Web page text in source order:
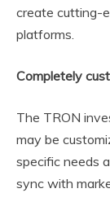
create cutting-
platforms.
Completely
The TRON
may be
specific needs
sync with